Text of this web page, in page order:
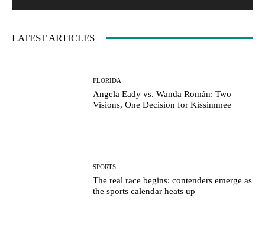
LATEST ARTICLES
FLORIDA
Angela Eady vs. Wanda Román: Two
Visions, One Decision for Kissimmee
SPORTS
The real race begins: contenders emerge as
the sports calendar heats up